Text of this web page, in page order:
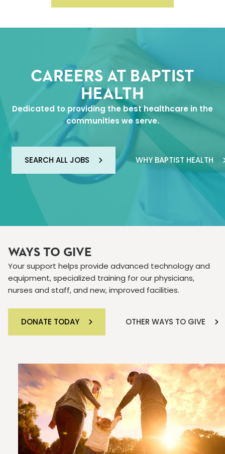
CAREERS AT BAPTIST
HEALTH
Dedicated to providing the best healthcare in the
communities we serve.
SEARCH ALL JOBS WHY BAPTIST HEALTH
WAYS TO GIVE
Your support helps provide advanced technology and
equipment, specialized training for our physicians,
nurses and staff, and new, improved facilities.
DONATE TODAY OTHER WAYS TO GIVE